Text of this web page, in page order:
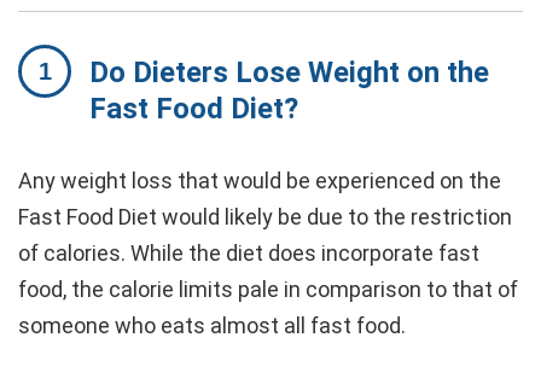
Do Dieters Lose Weight on the
Fast Food Diet?
Any weight loss that would be experienced on the
Fast Food Diet would likely be due to the restriction
of calories. While the diet does incorporate fast
food, the calorie limits pale in comparison to that of
someone who eats almost all fast food.